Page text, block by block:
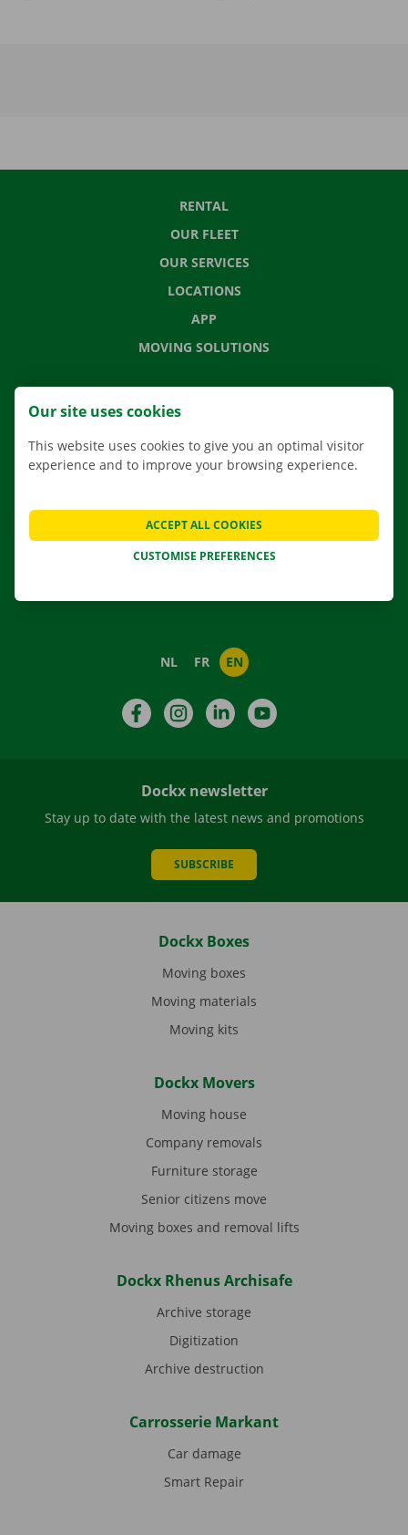
RENTAL
OUR FLEET
OUR SERVICES
LOCATIONS
APP
MOVING SOLUTIONS
FREQUENTLY ASKED QUESTIONS
GIFT VOUCHER
JOBS
NL FR EN
FacebookInstagramLinkedIn
Dockx newsletter
Stay up to date with the latest news and promotions
SUBSCRIBE
Dockx Boxes
Moving boxes
Moving materials
Moving kits
Dockx Movers
Moving house
Company removals
Furniture storage
Senior citizens move
Moving boxes and removal lifts
Dockx Rhenus Archisafe
Archive storage
Digitization
Archive destruction
Carrosserie Markant
Car damage
Smart Repair
Our site uses cookies
This website uses cookies to give you an optimal visitor
experience and to improve your browsing experience.
CUSTOMISE PREFERENCES
ACCEPT ALL COOKIES